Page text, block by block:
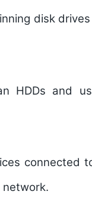
disk
HDDs and
connected